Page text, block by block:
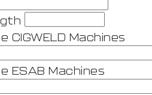
CIGWELD Machines
ESAB Machines